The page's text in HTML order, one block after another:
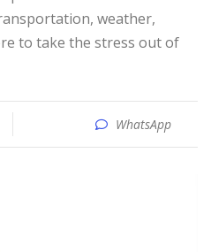
weather,
to take the stress out of
WhatsApp